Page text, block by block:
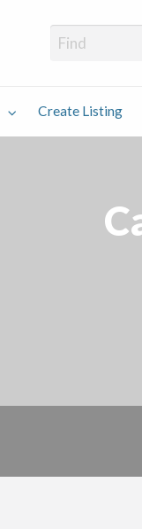
Atlas
Create Listing